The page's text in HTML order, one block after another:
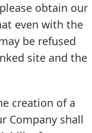
obtain our
even with the
be refused
site and the
creation of a
Company shall